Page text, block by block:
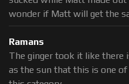
wonder if Matt will get the
Ramans
The ginger took it like there
as the sun that this is one